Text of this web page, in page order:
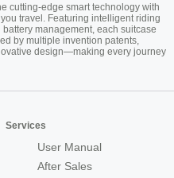
cutting-edge smart technology with
travel. Featuring intelligent riding
management, each suitcase
by multiple invention patents,
design—making every journey
Services
User Manual
After Sales